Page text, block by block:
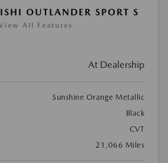
OUTLANDER SPORT S
All Features
At Dealership
Sunshine Orange Metallic
Black
CVT
21,066 Miles